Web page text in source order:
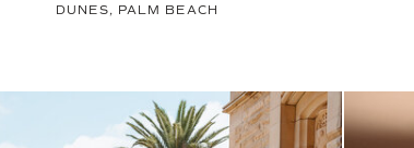
DUNES, PALM BEACH